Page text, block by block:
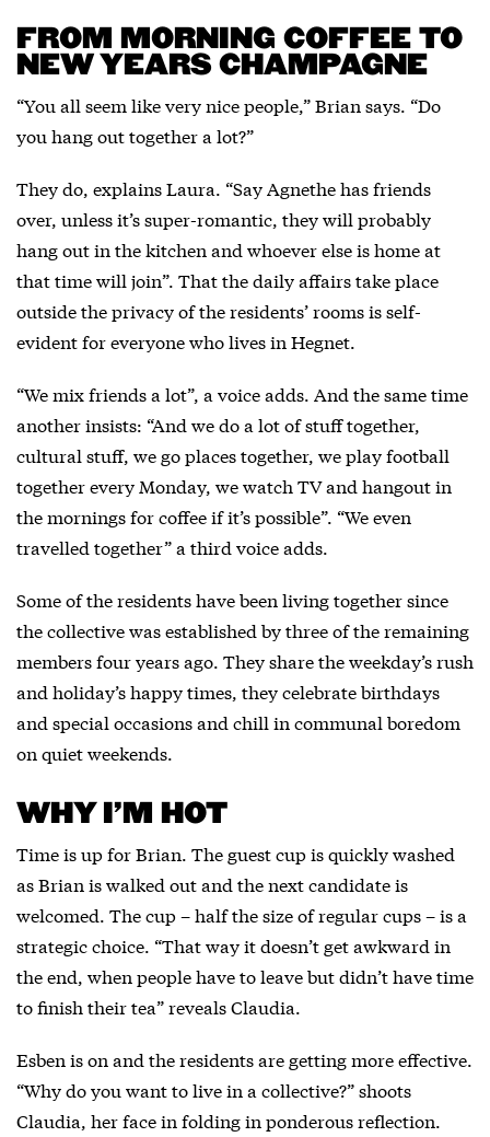
FROM MORNING COFFEE TO
NEW YEARS CHAMPAGNE
“You all seem like very nice people,” Brian says. “Do
you hang out together a lot?”
They do, explains Laura. “Say Agnethe has friends
over, unless it’s super-romantic, they will probably
hang out in the kitchen and whoever else is home at
that time will join”. That the daily affairs take place
outside the privacy of the residents’ rooms is self-
evident for everyone who lives in Hegnet.
“We mix friends a lot”, a voice adds. And the same time
another insists: “And we do a lot of stuff together,
cultural stuff, we go places together, we play football
together every Monday, we watch TV and hangout in
the mornings for coffee if it’s possible”. “We even
travelled together” a third voice adds.
Some of the residents have been living together since
the collective was established by three of the remaining
members four years ago. They share the weekday’s rush
and holiday’s happy times, they celebrate birthdays
and special occasions and chill in communal boredom
on quiet weekends.
WHY I’M HOT
Time is up for Brian. The guest cup is quickly washed
as Brian is walked out and the next candidate is
welcomed. The cup – half the size of regular cups – is a
strategic choice. “That way it doesn’t get awkward in
the end, when people have to leave but didn’t have time
to finish their tea” reveals Claudia.
Esben is on and the residents are getting more effective.
“Why do you want to live in a collective?” shoots
Claudia, her face in folding in ponderous reflection.